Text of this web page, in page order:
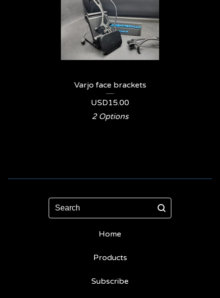
Varjo face brackets
USD15.00
2 Options
Search
Home
Products
Subscribe